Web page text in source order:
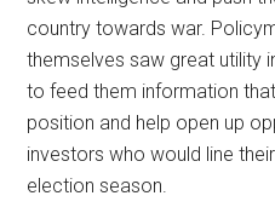
country towards war.
themselves saw great utility
to feed them information
position and help open up
investors who would line
election season.